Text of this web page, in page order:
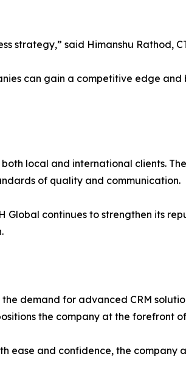
strategy,” said Himanshu Rathod,
can gain a competitive edge
local and international clients.
of quality and communication.
continues to strengthen its
demand for advanced CRM
the company at the forefront
ease and confidence, the